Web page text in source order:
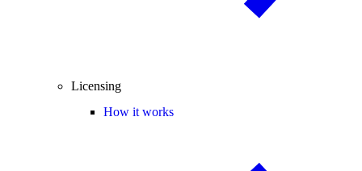
Licensing
How it works